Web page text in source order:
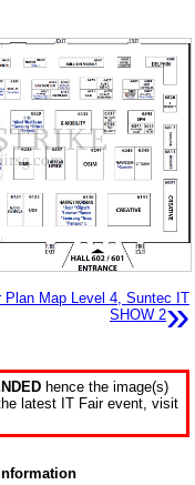
Plan Map Level 4, Suntec IT
SHOW 2»
hence the image(s)
latest IT Fair event, visit